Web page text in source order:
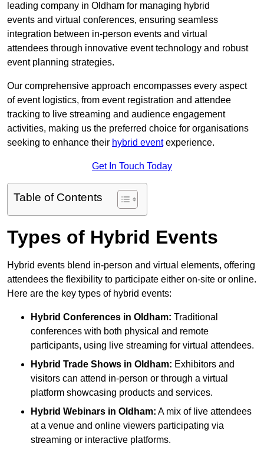
leading company in Oldham for managing hybrid
events and virtual conferences, ensuring seamless
integration between in-person events and virtual
attendees through innovative event technology and robust
event planning strategies.
Our comprehensive approach encompasses every aspect
of event logistics, from event registration and attendee
tracking to live streaming and audience engagement
activities, making us the preferred choice for organisations
seeking to enhance their hybrid eventexperience.
Get In Touch Today
Table of Contents
Types of Hybrid Events
Hybrid events blend in-person and virtual elements, offering
attendees the flexibility to participate either on-site or online.
Here are the key types of hybrid events:
Hybrid Conferences in Oldham: Traditional
conferences with both physical and remote
participants, using live streaming for virtual attendees.
Hybrid Trade Shows in Oldham: Exhibitors and
visitors can attend in-person or through a virtual
platform showcasing products and services.
Hybrid Webinars in Oldham: A mix of live attendees
at a venue and online viewers participating via
streaming or interactive platforms.